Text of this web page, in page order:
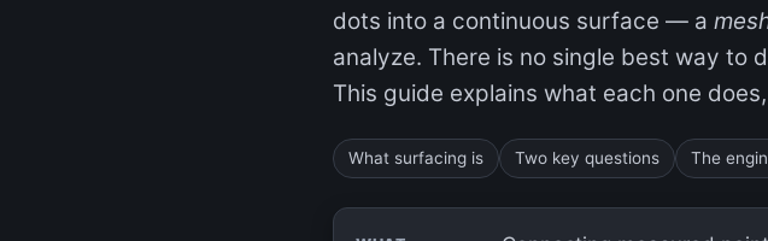
dots into a continuous surface — a
analyze. There is no single best way to
This guide explains what each one
What surfacing is Two key questions The